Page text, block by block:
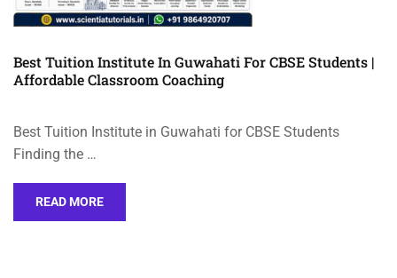
Best Tuition Institute In Guwahati For CBSE Students |
Affordable Classroom Coaching
Best Tuition Institute in Guwahati for CBSE Students
Finding the …
READ MORE